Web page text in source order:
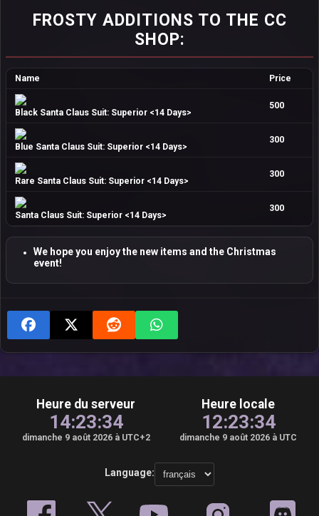
FROSTY ADDITIONS TO THE CC
SHOP:
Name Price
Black Santa Claus Suit: Superior <14 Days>
500
Blue Santa Claus Suit: Superior <14 Days>
300
Rare Santa Claus Suit: Superior <14 Days>
300
Santa Claus Suit: Superior <14 Days>
300
We hope you enjoy the new items and the Christmas
event!
Heure du serveur
14:23:35
dimanche 9 août 2026 à UTC+2
Heure locale
12:23:35
dimanche 9 août 2026 à UTC
Language: